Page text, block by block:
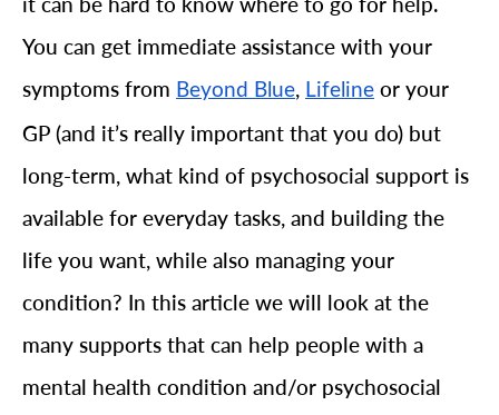
You can get immediate assistance with your
symptoms from Beyond Blue, Lifeline or your
GP (and it’s really important that you do) but
long-term, what kind of psychosocial support is
available for everyday tasks, and building the
life you want, while also managing your
condition? In this article we will look at the
many supports that can help people with a
mental health condition and/or psychosocial